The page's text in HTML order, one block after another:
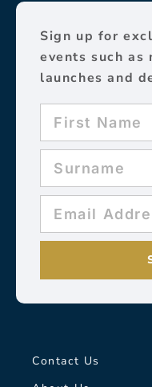
Sign up for
events such
launches and
Contact Us